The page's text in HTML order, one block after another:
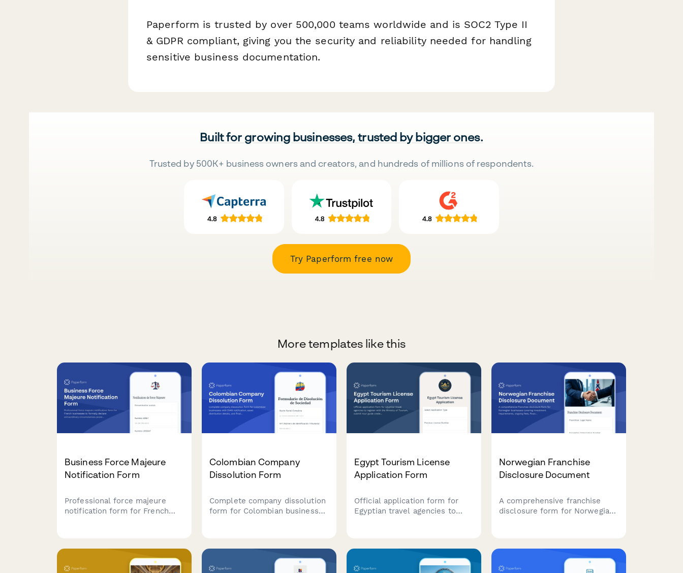
Paperform is trusted by over 500,000 teams worldwide and is SOC2 Type II
& GDPR compliant, giving you the security and reliability needed for handling
sensitive business documentation.
Built for growing businesses, trusted by bigger ones.
Trusted by 500K+ business owners and creators, and hundreds of millions of respondents.
Try Paperform free now
More templates like this
Business Force Majeure
Notification Form
Professional force majeure
notification form for French
justification and liability
Colombian Company
Dissolution Form
Complete company dissolution
form for Colombian businesses
process with automated
Egypt Tourism License
Application Form
Official application form for
Egyptian travel agencies to
documentation for tourism
Norwegian Franchise
Disclosure Document
A comprehensive franchise
disclosure form for Norwegian
compliance with Norwegian